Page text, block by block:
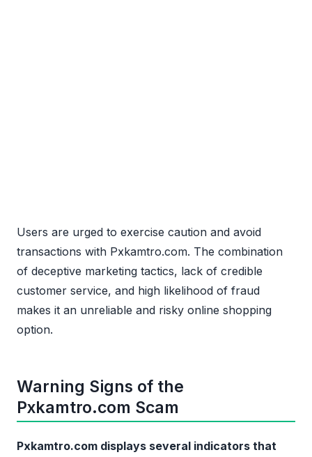
Users are urged to exercise caution and avoid
transactions with Pxkamtro.com. The combination
of deceptive marketing tactics, lack of credible
customer service, and high likelihood of fraud
makes it an unreliable and risky online shopping
option.
Warning Signs of the
Pxkamtro.com Scam
Pxkamtro.com displays several indicators that